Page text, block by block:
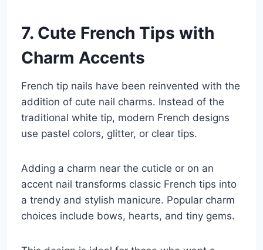
7. Cute French Tips with
Charm Accents
French tip nails have been reinvented with the
addition of cute nail charms. Instead of the
traditional white tip, modern French designs
use pastel colors, glitter, or clear tips.
Adding a charm near the cuticle or on an
accent nail transforms classic French tips into
a trendy and stylish manicure. Popular charm
choices include bows, hearts, and tiny gems.